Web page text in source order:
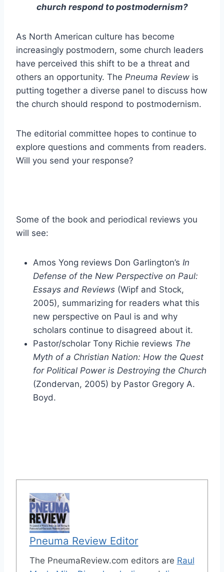
church respond to postmodernism?
As North American culture has become
increasingly postmodern, some church leaders
have perceived this shift to be a threat and
others an opportunity. The Pneuma Review is
putting together a diverse panel to discuss how
the church should respond to postmodernism.
The editorial committee hopes to continue to
explore questions and comments from readers.
Will you send your response?
Some of the book and periodical reviews you
will see:
Amos Yong reviews Don Garlington’s In
Defense of the New Perspective on Paul:
Essays and Reviews (Wipf and Stock,
2005), summarizing for readers what this
new perspective on Paul is and why
scholars continue to disagreed about it.
Pastor/scholar Tony Richie reviews The
Myth of a Christian Nation: How the Quest
for Political Power is Destroying the Church
(Zondervan, 2005) by Pastor Gregory A.
Boyd.
Pneuma Review Editor
The PneumaReview.com editors are Raul